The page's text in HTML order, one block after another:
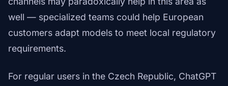
well — specialized teams could help European
customers adapt models to meet local regulatory
requirements.
For regular users in the Czech Republic, ChatGPT